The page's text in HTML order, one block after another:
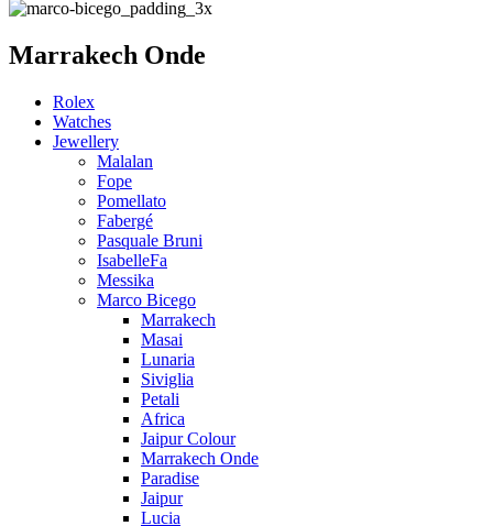
Marrakech Onde
Rolex
Watches
Jewellery
Malalan
Fope
Pomellato
Fabergé
Pasquale Bruni
IsabelleFa
Messika
Marco Bicego
Marrakech
Masai
Lunaria
Siviglia
Petali
Africa
Jaipur Colour
Marrakech Onde
Paradise
Jaipur
Lucia